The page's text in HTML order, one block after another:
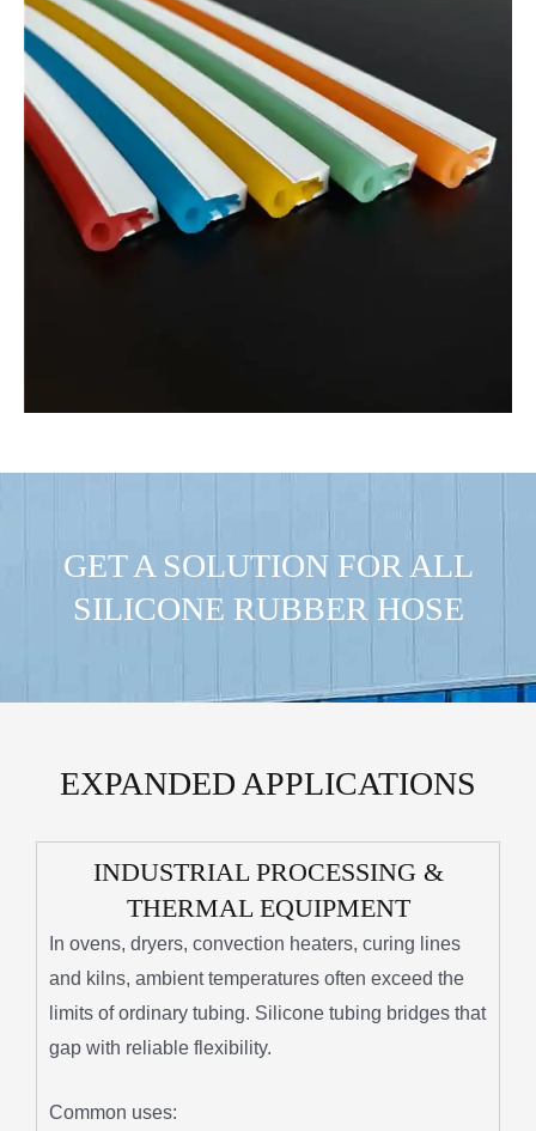
GET A SOLUTION FOR ALL
SILICONE RUBBER HOSE
EXPANDED APPLICATIONS
INDUSTRIAL PROCESSING &
THERMAL EQUIPMENT
In ovens, dryers, convection heaters, curing lines
and kilns, ambient temperatures often exceed the
limits of ordinary tubing. Silicone tubing bridges that
gap with reliable flexibility.
Common uses: